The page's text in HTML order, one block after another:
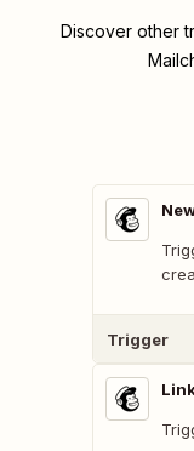
Discover other
Trigger